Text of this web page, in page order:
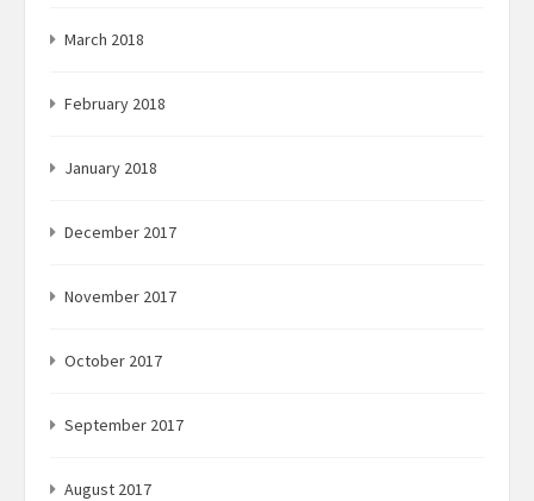
March 2018
February 2018
January 2018
December 2017
November 2017
October 2017
September 2017
August 2017